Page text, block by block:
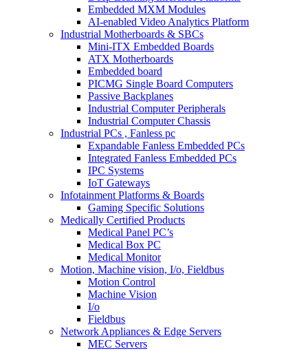
Embedded MXM Modules
AI-enabled Video Analytics Platform
Industrial Motherboards & SBCs
Mini-ITX Embedded Boards
ATX Motherboards
Embedded board
PICMG Single Board Computers
Passive Backplanes
Industrial Computer Peripherals
Industrial Computer Chassis
Industrial PCs , Fanless pc
Expandable Fanless Embedded PCs
Integrated Fanless Embedded PCs
IPC Systems
IoT Gateways
Infotainment Platforms & Boards
Gaming Specific Solutions
Medically Certified Products
Medical Panel PC’s
Medical Box PC
Medical Monitor
Motion, Machine vision, I/o, Fieldbus
Motion Control
Machine Vision
I/o
Fieldbus
Network Appliances & Edge Servers
MEC Servers